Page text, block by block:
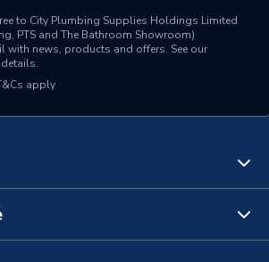
Fittings - Couplers &
Connectors
16 bar
to City Plumbing Supplies Holdings Limited
PTS and The Bathroom Showroom)
with news, products and offers. See our
apply